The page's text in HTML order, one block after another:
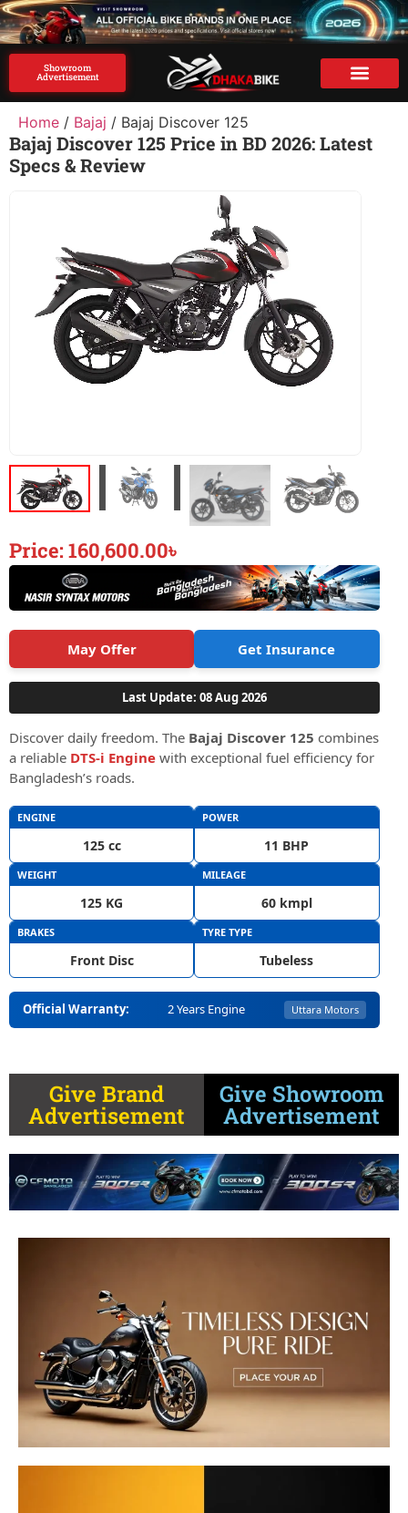
Showroom
Advertisement
Home / Bajaj / Bajaj Discover 125
Bajaj Discover 125 Price in BD 2026: Latest
Specs & Review
Price: 160,600.00৳
May Offer Get Insurance
Last Update: 08 Aug 2026
Discover daily freedom. The Bajaj Discover 125 combines
a reliable DTS-i Engine with exceptional fuel efficiency for
Bangladesh’s roads.
ENGINE
125 cc
POWER
11 BHP
WEIGHT
125 KG
MILEAGE
60 kmpl
BRAKES
Front Disc
TYRE TYPE
Tubeless
Official Warranty: 2 Years Engine Uttara Motors
Give Brand
Advertisement
Give Showroom
Advertisement